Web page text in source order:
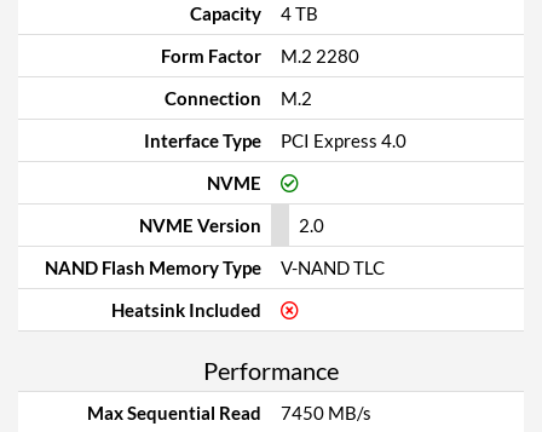
Capacity
4 TB
Form Factor
M.2 2280
Connection
M.2
Interface Type
PCI Express 4.0
NVME
NVME Version
2.0
NAND Flash Memory Type
V-NAND TLC
Heatsink Included
Performance
Max Sequential Read
7450 MB/s